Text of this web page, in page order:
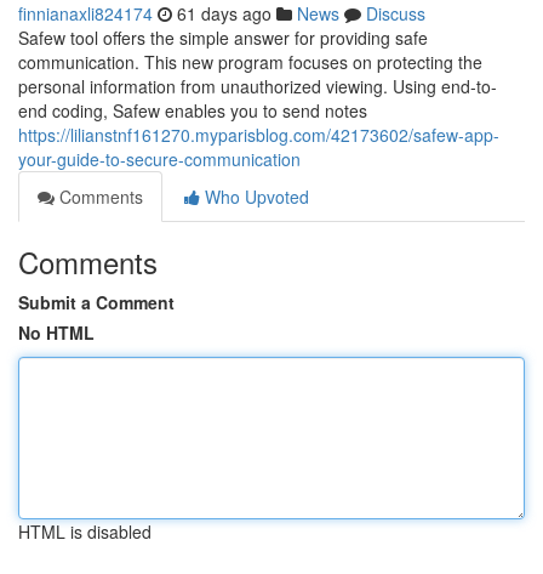
finnianaxli824174 61 days ago News
Discuss
Safew tool offers the simple answer for providing safe
communication. This new program focuses on protecting the
personal information from unauthorized viewing. Using end-to-
end coding, Safew enables you to send notes
https://lilianstnf161270.myparisblog.com/42173602/safew-app-
your-guide-to-secure-communication
Comments
Who Upvoted
Comments
Submit a Comment
No HTML
HTML is disabled